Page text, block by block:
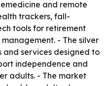
and remote
trackers, fall-
tools for retirement
- The silver
and services designed to
independence and
adults. - The market